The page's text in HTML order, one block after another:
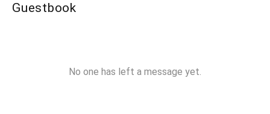
Guestbook
No one has left a message yet.